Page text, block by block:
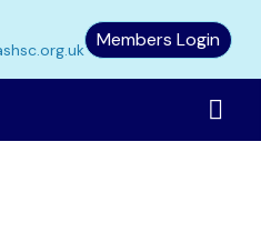
Members Login